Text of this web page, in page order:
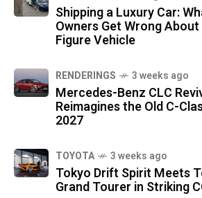
Shipping a Luxury Car:
Owners Get Wrong
Figure Vehicle
RENDERINGS 3 weeks ago
Mercedes-Benz CLC
Reimagines the Old C-
2027
TOYOTA 3 weeks ago
Tokyo Drift Spirit Meets
Grand Tourer in Striking